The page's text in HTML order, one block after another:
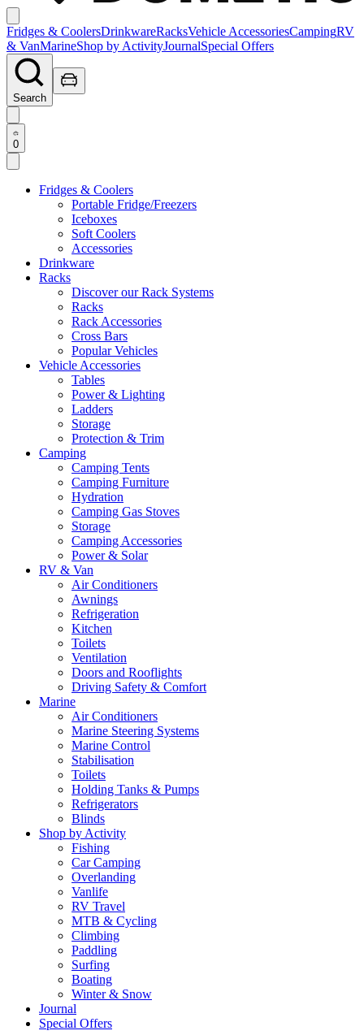
Fridges & CoolersDrinkwareRacksVehicle AccessoriesCampingRV
& VanMarineShop by ActivityJournalSpecial Offers
Search
0
Fridges & Coolers
Portable Fridge/Freezers
Iceboxes
Soft Coolers
Accessories
Drinkware
Racks
Discover our Rack Systems
Racks
Rack Accessories
Cross Bars
Popular Vehicles
Vehicle Accessories
Tables
Power & Lighting
Ladders
Storage
Protection & Trim
Camping
Camping Tents
Camping Furniture
Hydration
Camping Gas Stoves
Storage
Camping Accessories
Power & Solar
RV & Van
Air Conditioners
Awnings
Refrigeration
Kitchen
Toilets
Ventilation
Doors and Rooflights
Driving Safety & Comfort
Marine
Air Conditioners
Marine Steering Systems
Marine Control
Stabilisation
Toilets
Holding Tanks & Pumps
Refrigerators
Blinds
Shop by Activity
Fishing
Car Camping
Overlanding
Vanlife
RV Travel
MTB & Cycling
Climbing
Paddling
Surfing
Boating
Winter & Snow
Journal
Special Offers